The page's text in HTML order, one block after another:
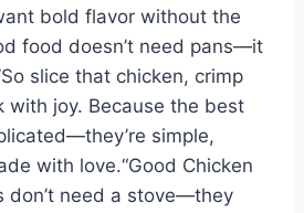
bold flavor without the
food doesn’t need pans—it
slice that chicken, crimp
with joy. Because the best
simple,
with love.“Good Chicken
don’t need a stove—they